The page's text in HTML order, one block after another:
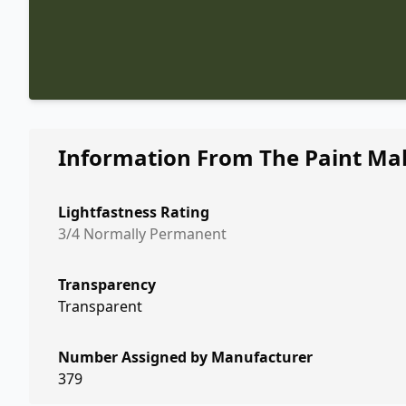
Information From The Paint
Lightfastness Rating
3/4 Normally Permanent
Transparency
Transparent
Number Assigned by Manufacturer
379